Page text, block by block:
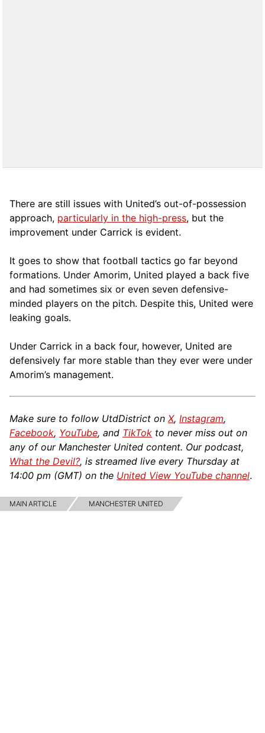
There are still issues with United’s out-of-possession
approach, particularly in the high-press, but the
improvement under Carrick is evident.
It goes to show that football tactics go far beyond
formations. Under Amorim, United played a back five
and had sometimes six or even seven defensive-
minded players on the pitch. Despite this, United were
leaking goals.
Under Carrick in a back four, however, United are
defensively far more stable than they ever were under
Amorim’s management.
Make sure to follow UtdDistrict on X, Instagram,
Facebook, YouTube, and TikTok to never miss out on
any of our Manchester United content. Our podcast,
What the Devil?, is streamed live every Thursday at
14:00 pm (GMT) on the United View YouTube channel.
MAIN ARTICLE MANCHESTER UNITED